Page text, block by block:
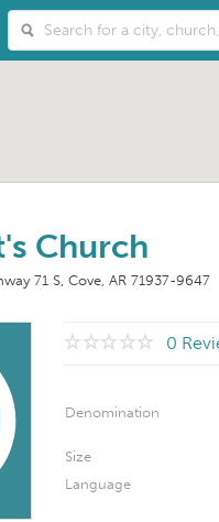
Church
71 S Cove, AR 71937-9647
0
Denomination
Size
Language